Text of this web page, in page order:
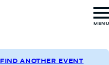
MENU
FIND ANOTHER EVENT